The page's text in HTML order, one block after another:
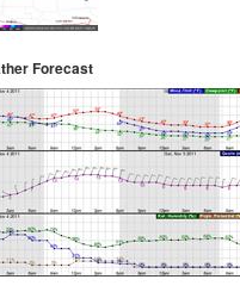
Forecast